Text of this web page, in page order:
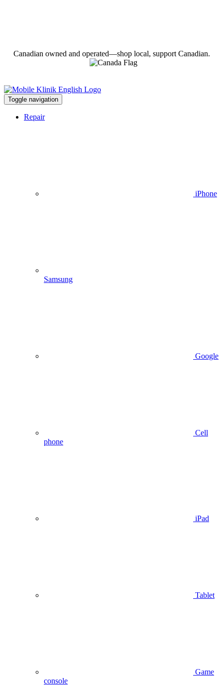
Canadian owned and operated—shop local, support Canadian.
Toggle navigation
Repair
iPhone
Samsung
Google
Cell
phone
iPad
Tablet
Game
console